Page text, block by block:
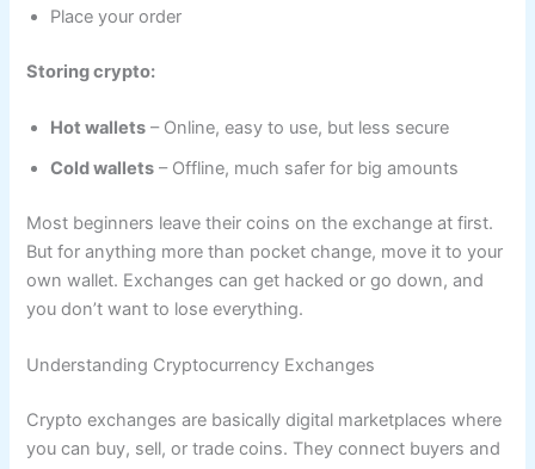
Place your order
Storing crypto:
Hot wallets – Online, easy to use, but less secure
Cold wallets – Offline, much safer for big amounts
Most beginners leave their coins on the exchange at first.
But for anything more than pocket change, move it to your
own wallet. Exchanges can get hacked or go down, and
you don’t want to lose everything.
Understanding Cryptocurrency Exchanges
Crypto exchanges are basically digital marketplaces where
you can buy, sell, or trade coins. They connect buyers and